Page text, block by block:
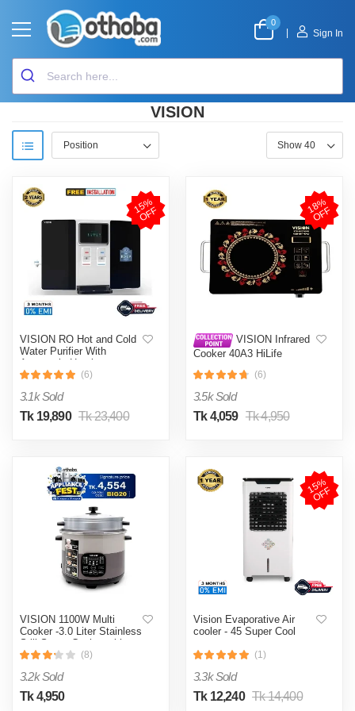
0
Sign In
VISION
1
5
%
O
F
F
VISION RO Hot and Cold
Water Purifier With
Automatic Heating
& Cooling System
(6)
3.1k Sold
Tk 19,890 Tk 23,400
1
8
%
O
F
F
VISION Infrared
Cooker 40A3 HiLife
(6)
3.5k Sold
Tk 4,059 Tk 4,950
VISION 1100W Multi
Cooker -3.0 Liter Stainless
Still Smart Cooker with
Thermal Safety Fuse-
(8)
3.2k Sold
Tk 4,950
1
5
%
O
F
F
Vision Evaporative Air
cooler - 45 Super Cool
(1)
3.3k Sold
Tk 12,240 Tk 14,400